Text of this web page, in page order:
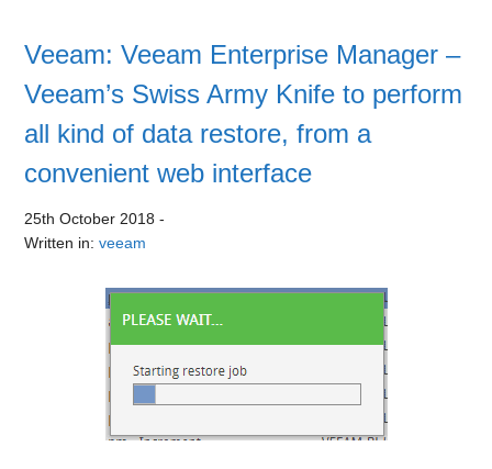
Veeam: Veeam Enterprise Manager –
Veeam’s Swiss Army Knife to perform
all kind of data restore, from a
convenient web interface
25th October 2018 -
Written in:veeam